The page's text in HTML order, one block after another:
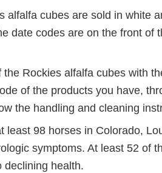
alfalfa cubes are sold in white
date codes are on the front of
the Rockies alfalfa cubes with
of the products you have,
the handling and cleaning
least 98 horses in Colorado,
symptoms. At least 52 of
declining health.